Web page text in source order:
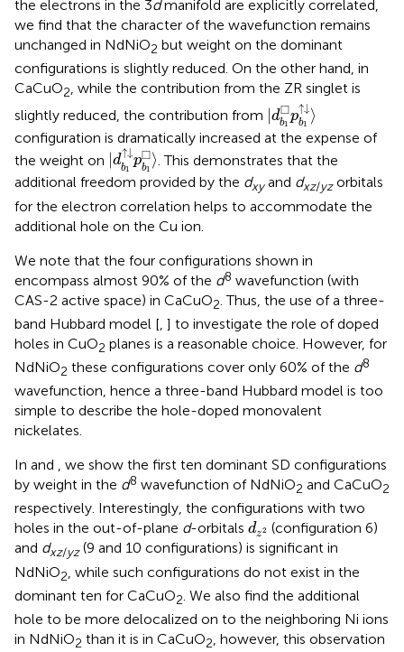
the electrons in the 3dmanifold are explicitly correlated,
we find that the character of the wavefunction remains
unchanged in NdNiO2 but weight on the dominant
configurations is slightly reduced. On the other hand, in
CaCuO2, while the contribution from the ZR singlet is
slightly reduced, the contribution from |d□
b1
p
↑↓
b1 ⟩
| db 1□p
configuration is dramatically increased at the expense of
the weight on d
↑↓
b1
p□
b1 ⟩
| db1↑↓pb1□ 〉
. This demonstrates that the
additional freedom provided by the dxyand dxz/yzorbitals
for the electron correlation helps to accommodate the
additional hole on the Cu ion.
We note that the four configurations shown in
encompass almost 90% of the d8 wavefunction (with
CAS-2 active space) in CaCuO2 . Thus, the use of a three-
band Hubbard model [, ] to investigate the role of doped
holes in CuO2 planes is a reasonable choice. However, for
NdNiO2 these configurations cover only 60% of the d8
wavefunction, hence a three-band Hubbard model is too
simple to describe the hole-doped monovalent
nickelates.
In and , we show the first ten dominant SD configurations
by weight in the d8 wavefunction of NdNiO2 and CaCuO2
respectively. Interestingly, the configurations with two
holes in the out-of-plane d-orbitals dz2
d 2(configuration 6)
and dxz/yz(9 and 10 configurations) is significant in
NdNiO2 , while such configurations do not exist in the
dominant ten for CaCuO2 . We also find the additional
hole to be more delocalized on to the neighboring Ni ions
in NdNiO2 than it is in CaCuO2, however, this observation